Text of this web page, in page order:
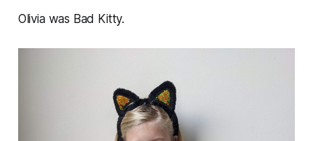
Olivia was Bad Kitty.